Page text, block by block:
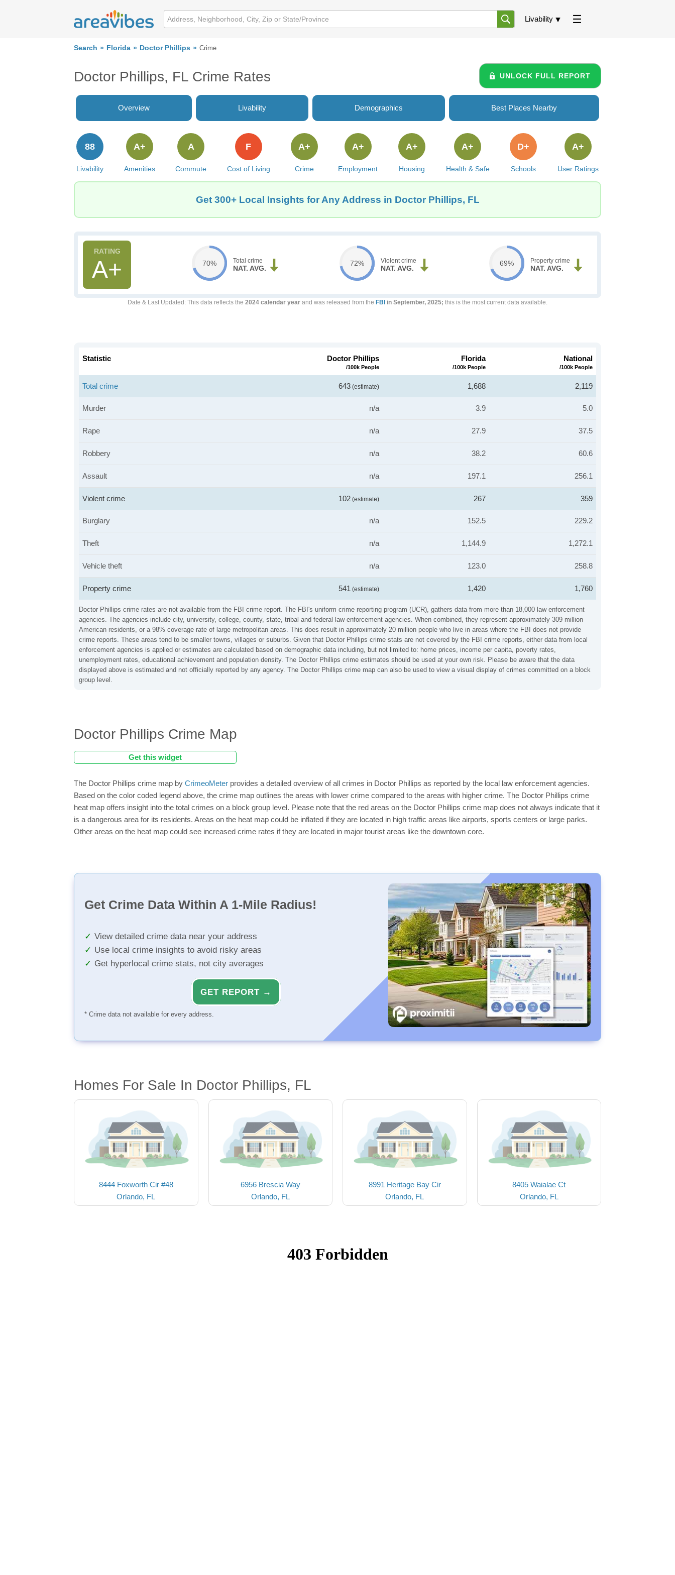
Livability
Search Florida Doctor Phillips Crime
Doctor Phillips, FL Crime Rates UNLOCK FULL REPORT
Overview Livability Demographics Best Places Nearby
Livability
88
Amenities
A+
Commute
A
Cost of Living
F
Crime
A+
Employment
A+
Housing
A+
Health & Safe
A+
Schools
D+
User Ratings
A+
Get 300+ Local Insights for Any Address in Doctor Phillips, FL
A+ 70% Total crime
NAT. AVG.
72% Violent crime
NAT. AVG.
69% Property crime
NAT. AVG.
Date & Last Updated : This data reflects the 2024 calendar year and was released from the FBI in September, 2025; this is the most current data available.
Doctor Phillips crime rates are not available from the FBI crime report. The FBI's uniform crime reporting program (UCR), gathers data from more than 18,000 law enforcement
agencies. The agencies include city, university, college, county, state, tribal and federal law enforcement agencies. When combined, they represent approximately 309 million
American residents, or a 98% coverage rate of large metropolitan areas. This does result in approximately 20 million people who live in areas where the FBI does not provide
crime reports. These areas tend to be smaller towns, villages or suburbs. Given that Doctor Phillips crime stats are not covered by the FBI crime reports, either data from local
enforcement agencies is applied or estimates are calculated based on demographic data including, but not limited to: home prices, income per capita, poverty rates,
unemployment rates, educational achievement and population density. The Doctor Phillips crime estimates should be used at your own risk. Please be aware that the data
displayed above is estimated and not officially reported by any agency. The Doctor Phillips crime map can also be used to view a visual display of crimes committed on a block
group level.
Statistic Doctor Phillips
/100k People
Florida
/100k People
National
/100k People
Total crime 643 (estimate) 1,688 2,119
Murder n/a 3.9 5.0
Rape n/a 27.9 37.5
Robbery n/a 38.2 60.6
Assault n/a 197.1 256.1
Violent crime 102 (estimate) 267 359
Burglary n/a 152.5 229.2
Theft n/a 1,144.9 1,272.1
Vehicle theft n/a 123.0 258.8
Property crime 541 (estimate) 1,420 1,760
Doctor Phillips Crime Map
Get this widget
The Doctor Phillips crime map by CrimeoMeter provides a detailed overview of all crimes in Doctor Phillips as reported by the local law enforcement agencies.
Based on the color coded legend above, the crime map outlines the areas with lower crime compared to the areas with higher crime. The Doctor Phillips crime
heat map offers insight into the total crimes on a block group level. Please note that the red areas on the Doctor Phillips crime map does not always indicate that it
is a dangerous area for its residents. Areas on the heat map could be inflated if they are located in high traffic areas like airports, sports centers or large parks.
Other areas on the heat map could see increased crime rates if they are located in major tourist areas like the downtown core.
Get Crime Data Within A 1-Mile Radius!
View detailed crime data near your address
Use local crime insights to avoid risky areas
Get hyperlocal crime stats, not city averages
GET REPORT →
* Crime data not available for every address.
Homes For Sale In Doctor Phillips, FL
8444 Foxworth Cir #48
Orlando, FL
6956 Brescia Way
Orlando, FL
8991 Heritage Bay Cir
Orlando, FL
8405 Waialae Ct
Orlando, FL